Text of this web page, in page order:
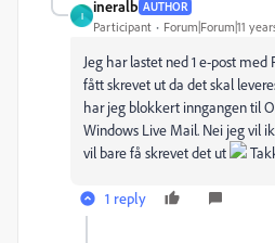
I
ineralb AUTHOR
Participant Forum|Forum|11
Jeg har lastet ned 1 e-post
fått skrevet ut da det skal
har jeg blokkert inngangen til
Windows Live Mail. Nei jeg vil
vil bare få skrevet det ut
1 reply